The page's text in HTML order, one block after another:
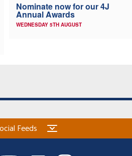
Nominate now for our 4J
Annual Awards
WEDNESDAY 5TH AUGUST
Feeds